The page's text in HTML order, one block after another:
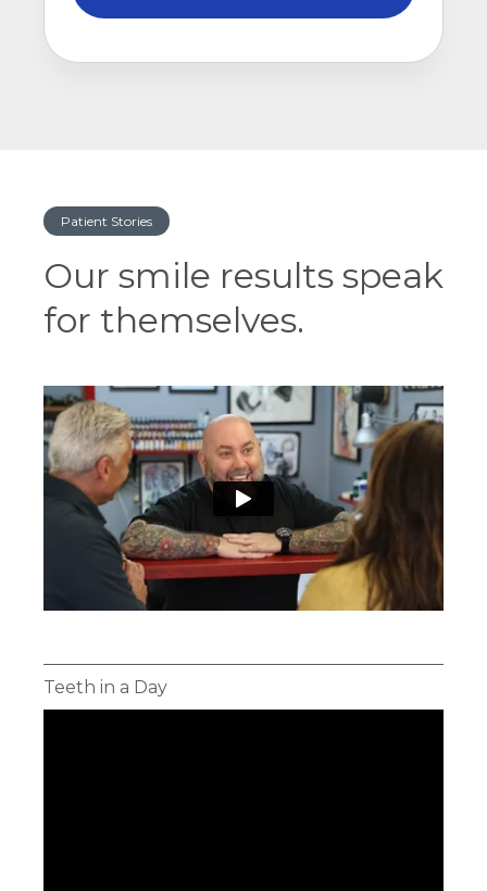
Patient Stories
Our smile results speak
for themselves.
Teeth in a Day